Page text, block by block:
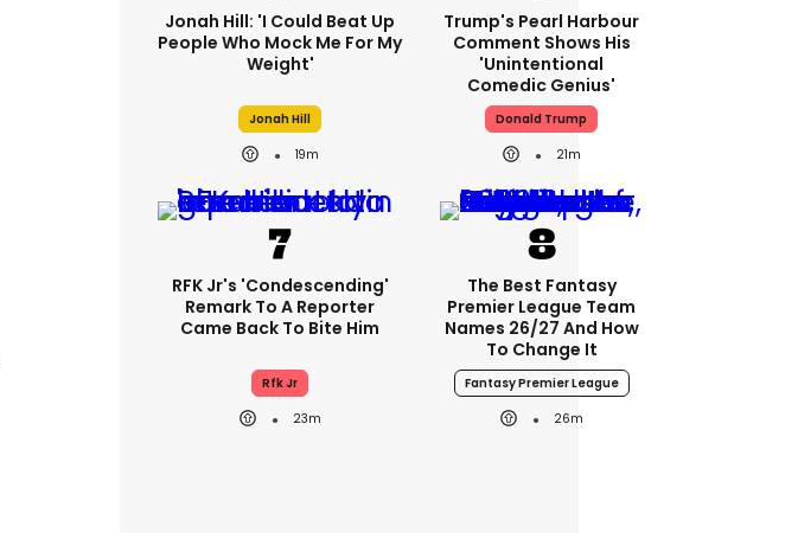
Jonah Hill: 'I Could Beat Up
People Who Mock Me For My
Weight'
Jonah Hill
19m
Trump's Pearl Harbour
Comment Shows His
'unintentional
Comedic Genius'
Donald Trump
21m
RFK Jr's 'condescending'
Remark To A Reporter
Came Back To Bite Him
Rfk Jr
23m
The Best Fantasy
Premier League Team
Names 26/27 And How
To Change It
Fantasy Premier League
26m